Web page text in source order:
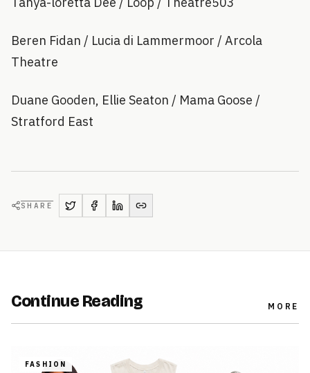
Beren Fidan / Lucia di Lammermoor / Arcola
Theatre
Duane Gooden, Ellie Seaton / Mama Goose /
Stratford East
SHARE
Continue Reading MORE
FASHION